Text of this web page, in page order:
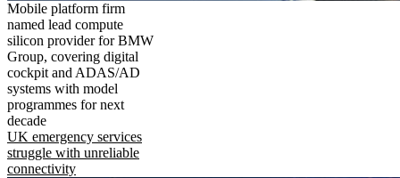
Mobile platform firm
named lead compute
silicon provider for BMW
Group, covering digital
cockpit and ADAS/AD
systems with model
programmes for next
decade
UK emergency services
struggle with unreliable
connectivity